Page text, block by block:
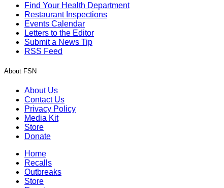
Find Your Health Department
Restaurant Inspections
Events Calendar
Letters to the Editor
Submit a News Tip
RSS Feed
About FSN
About Us
Contact Us
Privacy Policy
Media Kit
Store
Donate
Home
Recalls
Outbreaks
Store